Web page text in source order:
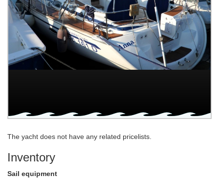
The yacht does not have any related pricelists.
Inventory
Sail equipment